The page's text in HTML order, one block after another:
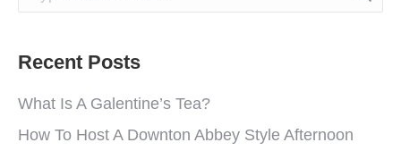
Recent Posts
What Is A Galentine’s Tea?
How To Host A Downton Abbey Style Afternoon